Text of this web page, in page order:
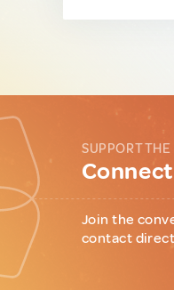
SUPPORT
Join the
contact